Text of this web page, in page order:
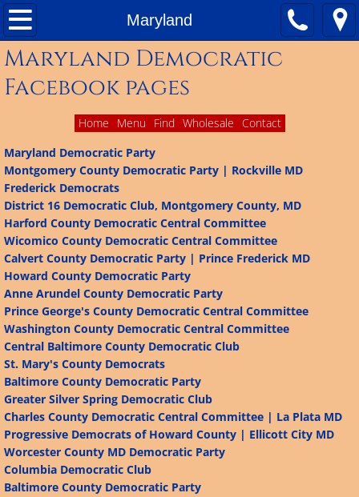
Maryland
Home
About
Contact Us
Ballot Access
Delegate Plans
Results of 2016 Presidential Primary
Facebook Pages of Democratic
Colorado
Connecticut
Alabama
Arizona
Maryland Democratic
Facebook pages
Home Menu Find Wholesale
Contact
Maryland Democratic Party
Montgomery County Democratic Party | Rockville MD
Frederick Democrats
District 16 Democratic Club, Montgomery County, MD
Harford County Democratic Central Committee
Wicomico County Democratic Central Committee
Calvert County Democratic Party | Prince Frederick MD
Howard County Democratic Party
Anne Arundel County Democratic Party
Prince George's County Democratic Central Committee
Washington County Democratic Central Committee
Central Baltimore County Democratic Club
St. Mary's County Democrats
Baltimore County Democratic Party
Greater Silver Spring Democratic Club
Charles County Democratic Central Committee | La Plata MD
Progressive Democrats of Howard County | Ellicott City MD
Worcester County MD Democratic Party
Columbia Democratic Club
Baltimore County Democratic Party